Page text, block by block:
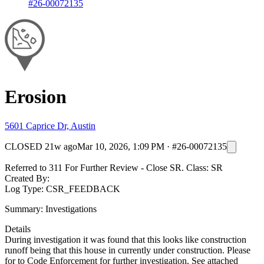
#26-00072135
Erosion
5601 Caprice Dr, Austin
CLOSED 21w agoMar 10, 2026, 1:09 PM · #26-00072135
Referred to 311 For Further Review - Close SR. Class: SR
Created By:
Log Type: CSR_FEEDBACK
Summary: Investigations
Details
During investigation it was found that this looks like construction
runoff being that this house in currently under construction. Please
for to Code Enforcement for further investigation. See attached